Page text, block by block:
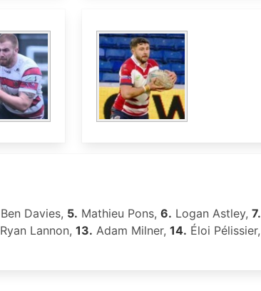
Ben Davies, 5. Mathieu Pons, 6. Logan Astley, 7.
Ryan Lannon, 13. Adam Milner, 14. Éloi Pélissier,